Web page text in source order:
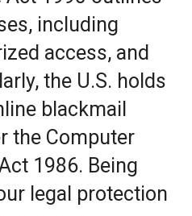
including
access, and
the U.S. holds
blackmail
the Computer
1986. Being
legal protection